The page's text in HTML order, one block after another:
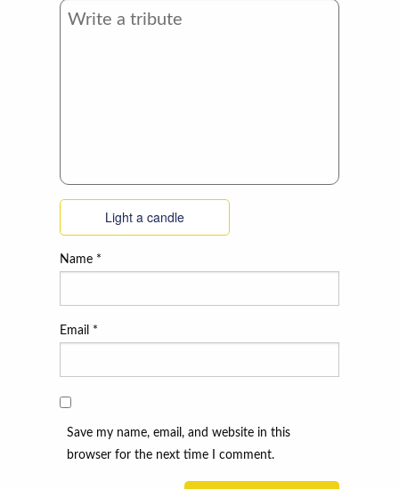
Light a candle
Name *
Email *
Save my name, email, and website in this
browser for the next time I comment.